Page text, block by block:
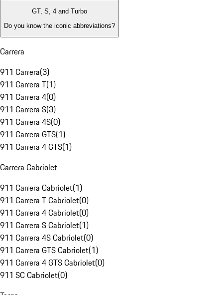
GT, S, 4 and Turbo
Do you know the iconic abbreviations?
Carrera
911 Carrera(3)
911 Carrera T(1)
911 Carrera 4(0)
911 Carrera S(3)
911 Carrera 4S(0)
911 Carrera GTS(1)
911 Carrera 4 GTS(1)
Carrera Cabriolet
911 Carrera Cabriolet(1)
911 Carrera T Cabriolet(0)
911 Carrera 4 Cabriolet(0)
911 Carrera S Cabriolet(1)
911 Carrera 4S Cabriolet(0)
911 Carrera GTS Cabriolet(1)
911 Carrera 4 GTS Cabriolet(0)
911 SC Cabriolet(0)